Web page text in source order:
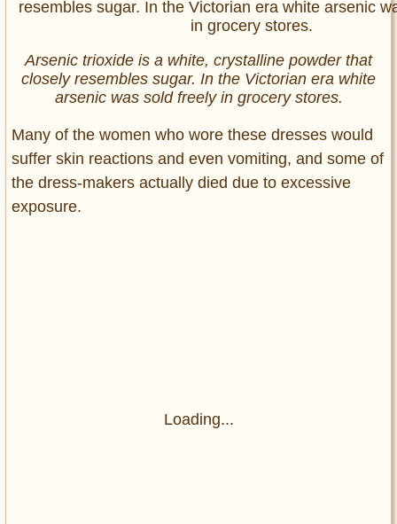
Arsenic trioxide is a white, crystalline powder that
closely resembles sugar. In the Victorian era white
arsenic was sold freely in grocery stores.
Many of the women who wore these dresses would
suffer skin reactions and even vomiting, and some of
the dress-makers actually died due to excessive
exposure.
Loading...